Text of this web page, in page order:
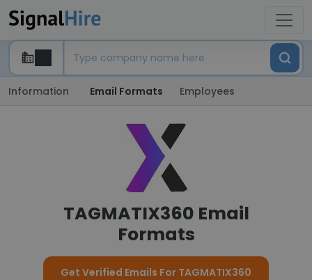
Information Email Formats Employees
TAGMATIX360 Email
Formats
Get Verified Emails For TAGMATIX360